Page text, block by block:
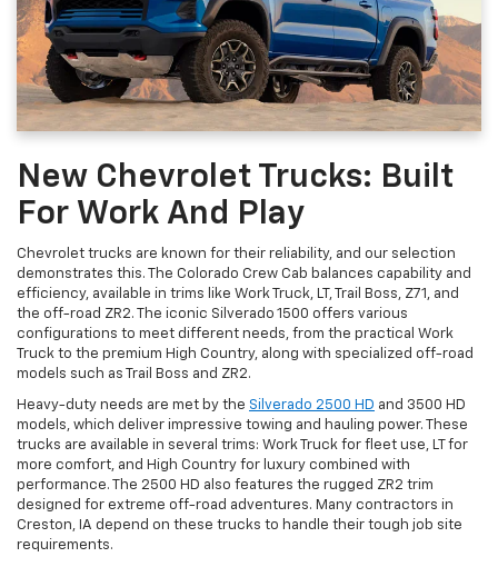
New Chevrolet Trucks: Built
For Work And Play
Chevrolet trucks are known for their reliability, and our selection
demonstrates this. The Colorado Crew Cab balances capability and
efficiency, available in trims like Work Truck, LT, Trail Boss, Z71, and
the off-road ZR2. The iconic Silverado 1500 offers various
configurations to meet different needs, from the practical Work
Truck to the premium High Country, along with specialized off-road
models such as Trail Boss and ZR2.
Heavy-duty needs are met by the Silverado 2500 HD and 3500 HD
models, which deliver impressive towing and hauling power. These
trucks are available in several trims: Work Truck for fleet use, LT for
more comfort, and High Country for luxury combined with
performance. The 2500 HD also features the rugged ZR2 trim
designed for extreme off-road adventures. Many contractors in
Creston, IA depend on these trucks to handle their tough job site
requirements.